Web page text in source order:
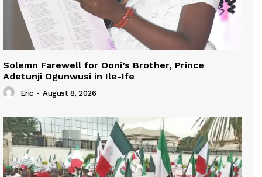
Solemn Farewell for Ooni’s Brother, Prince
Adetunji Ogunwusi in Ile-Ife
Eric - August 8, 2026